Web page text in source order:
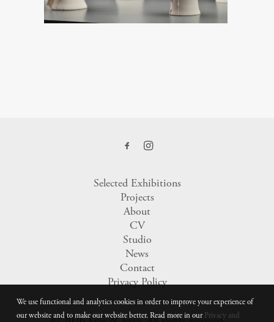
Selected Exhibitions
Projects
About
CV
Studio
News
Contact
Privacy Policy
We use functional and analytics cookies in order to improve your experience of
our website and to make our website better. Read more in ourPrivacy and